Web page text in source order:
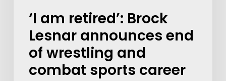
‘I am retired’: Brock
Lesnar announces end
of wrestling and
combat sports career